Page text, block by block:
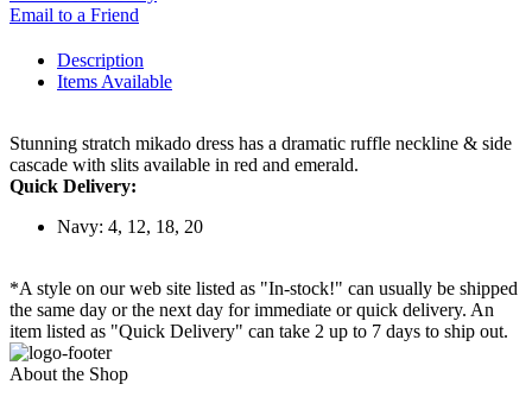
Email to a Friend
Description
Items Available
Stunning stratch mikado dress has a dramatic ruffle neckline & side
cascade with slits available in red and emerald.
Quick Delivery:
Navy: 4, 12, 18, 20
*A style on our web site listed as "In-stock!" can usually be shipped
the same day or the next day for immediate or quick delivery. An
item listed as "Quick Delivery" can take 2 up to 7 days to ship out.
About the Shop